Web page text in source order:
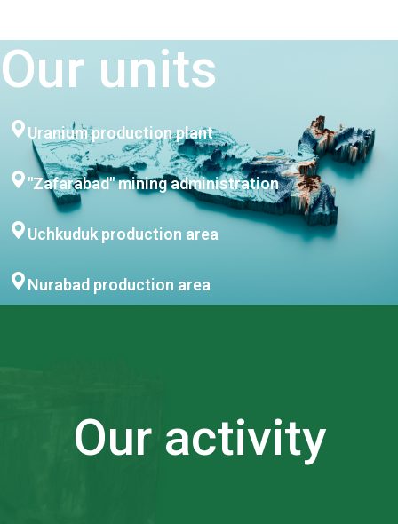
Our units
Uranium production plant
"Zafarabad" mining administration
Uchkuduk production area
Nurabad production area
Our activity